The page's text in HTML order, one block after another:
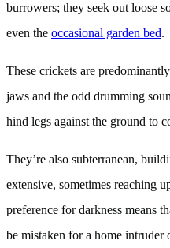
burrowers; they seek out loose
even the occasional garden bed.
These crickets are
jaws and the odd drumming
hind legs against the ground to
They’re also subterranean,
extensive, sometimes reaching
preference for darkness means
be mistaken for a home intruder